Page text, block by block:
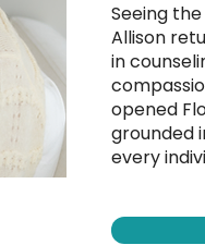
Seeing
Allison
in
opened
grounded
every